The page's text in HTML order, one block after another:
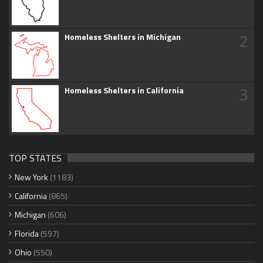
Homeless Shelters in Michigan 2
Homeless Shelters in California 3
TOP STATES
New York (1183)
California(865)
Michigan (606)
Florida(597)
Ohio (550)